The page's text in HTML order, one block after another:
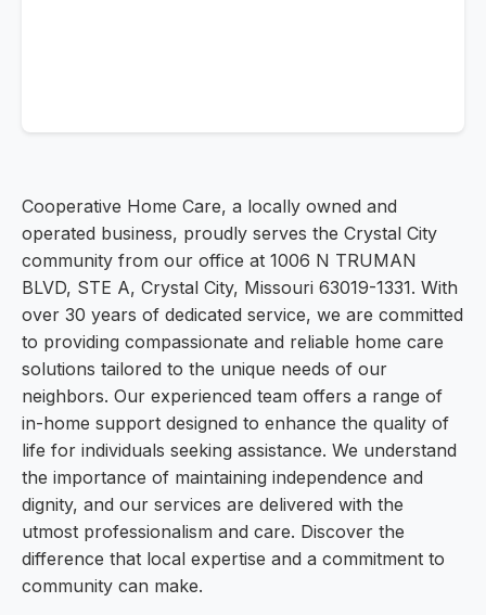
Cooperative Home Care, a locally owned and
operated business, proudly serves the Crystal City
community from our office at 1006 N TRUMAN
BLVD, STE A, Crystal City, Missouri 63019-1331. With
over 30 years of dedicated service, we are committed
to providing compassionate and reliable home care
solutions tailored to the unique needs of our
neighbors. Our experienced team offers a range of
in-home support designed to enhance the quality of
life for individuals seeking assistance. We understand
the importance of maintaining independence and
dignity, and our services are delivered with the
utmost professionalism and care. Discover the
difference that local expertise and a commitment to
community can make.